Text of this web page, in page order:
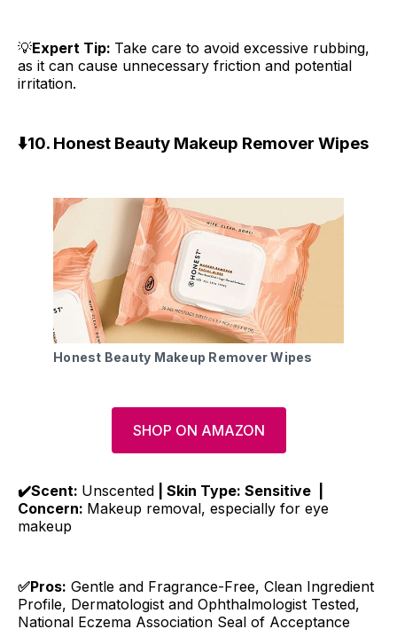
💡Expert Tip: Take care to avoid excessive rubbing,
as it can cause unnecessary friction and potential
irritation.
⬇️10. Honest Beauty Makeup Remover Wipes
Honest Beauty Makeup Remover Wipes
SHOP ON AMAZON
✔️Scent: Unscented | Skin Type: Sensitive |
Concern: Makeup removal, especially for eye
makeup
✅Pros: Gentle and Fragrance-Free, Clean Ingredient
Profile, Dermatologist and Ophthalmologist Tested,
National Eczema Association Seal of Acceptance